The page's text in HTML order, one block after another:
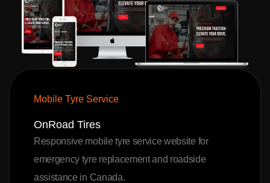
Mobile Tyre Service
OnRoad Tires
Responsive mobile tyre service website for
emergency tyre replacement and roadside
assistance in Canada.